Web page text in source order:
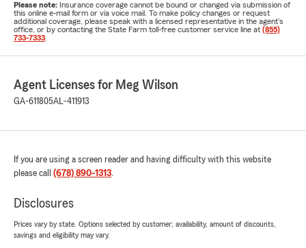
Please note: Insurance coverage cannot be bound or changed via submission of
this online e-mail form or via voice mail. To make policy changes or request
additional coverage, please speak with a licensed representative in the agent's
office, or by contacting the State Farm toll-free customer service line at (855)
733-7333
Agent Licenses for Meg Wilson
GA-611805AL-411913
If you are using a screen reader and having difficulty with this website
please call (678) 890-1313.
Disclosures
Prices vary by state. Options selected by customer; availability, amount of discounts,
savings and eligibility may vary.